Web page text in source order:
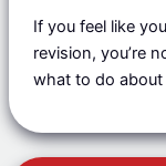
If you feel like
revision, you’re
what to do about